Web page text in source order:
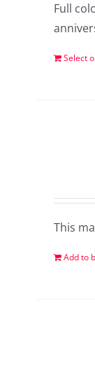
Full
Select
This
Add to